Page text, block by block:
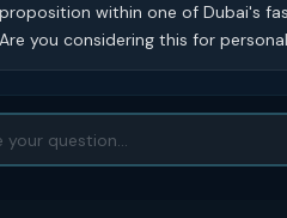
proposition within one of Dubai's
Are you considering this for